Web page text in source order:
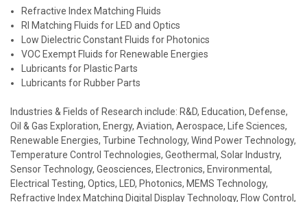
Refractive Index Matching Fluids
RI Matching Fluids for LED and Optics
Low Dielectric Constant Fluids for Photonics
VOC Exempt Fluids for Renewable Energies
Lubricants for Plastic Parts
Lubricants for Rubber Parts
Industries & Fields of Research include: R&D, Education, Defense,
Oil & Gas Exploration, Energy, Aviation, Aerospace, Life Sciences,
Renewable Energies, Turbine Technology, Wind Power Technology,
Temperature Control Technologies, Geothermal, Solar Industry,
Sensor Technology, Geosciences, Electronics, Environmental,
Electrical Testing, Optics, LED, Photonics, MEMS Technology,
Refractive Index Matching Digital Display Technology, Flow Control,